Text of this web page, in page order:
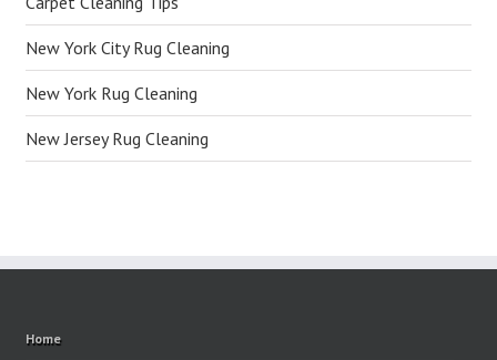
New York City Rug Cleaning
New York Rug Cleaning
New Jersey Rug Cleaning
Home